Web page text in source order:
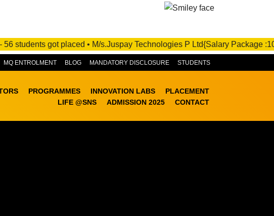
M/s.Juspay Technologies P Ltd{Salary Package :10 - 21 LPA}-
STUDENTS
MANDATORY DISCLOSURE
BLOG
MQ ENTROLMENT
PROGRAMMES INNOVATION LABS
PLACEMENT
LIFE @SNS
ADMISSION 2025 CONTACT